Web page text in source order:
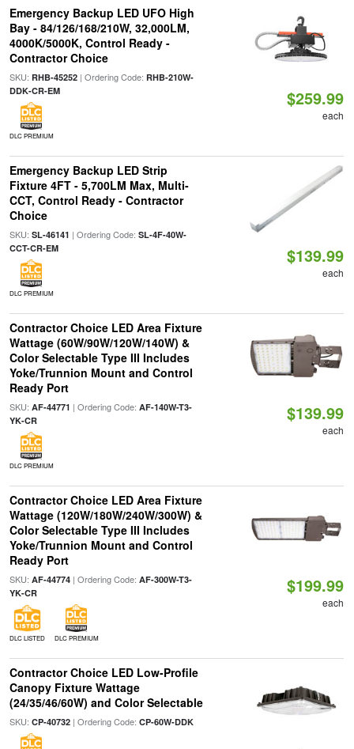
Emergency Backup LED UFO High
Bay - 84/126/168/210W, 32,000LM,
4000K/5000K, Control Ready -
Contractor Choice
SKU: RHB-45252| Ordering Code: RHB-210W-
DDK-CR-EM
DLC PREMIUM
$259.99
each
Emergency Backup LED Strip
Fixture 4FT - 5,700LM Max, Multi-
CCT, Control Ready - Contractor
Choice
SKU: SL-46141 | Ordering Code: SL-4F-40W-
CCT-CR-EM
DLC PREMIUM
$139.99
each
Contractor Choice LED Area Fixture
Wattage (60W/90W/120W/140W) &
Color Selectable Type III Includes
Yoke/Trunnion Mount and Control
Ready Port
SKU: AF-44771 | Ordering Code: AF-140W-T3-
YK-CR
DLC PREMIUM
$139.99
each
Contractor Choice LED Area Fixture
Wattage (120W/180W/240W/300W) &
Color Selectable Type III Includes
Yoke/Trunnion Mount and Control
Ready Port
SKU: AF-44774| Ordering Code: AF-300W-T3-
YK-CR
DLC LISTED DLC PREMIUM
$199.99
each
Contractor Choice LED Low-Profile
Canopy Fixture Wattage
(24/35/46/60W) and Color Selectable
SKU: CP-40732| Ordering Code: CP-60W-DDK